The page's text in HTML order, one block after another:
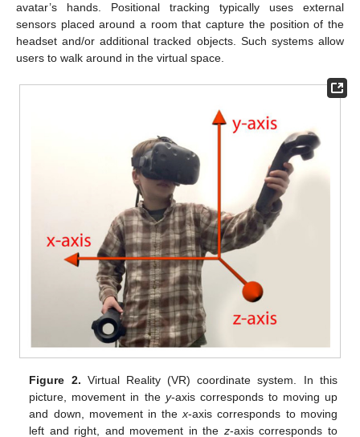
avatar’s hands. Positional tracking typically uses external
sensors placed around a room that capture the position of the
headset and/or additional tracked objects. Such systems allow
users to walk around in the virtual space.
Figure 2. Virtual Reality (VR) coordinate system. In this
picture, movement in the y-axis corresponds to moving up
and down, movement in thex-axis corresponds to moving
left and right, and movement in the z-axis corresponds to